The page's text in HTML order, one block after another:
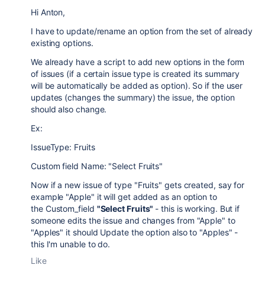
Hi Anton,
I have to update/rename an option from the set of already
existing options.
We already have a script to add new options in the form
of issues (if a certain issue type is created its summary
will be automatically be added as option). So if the user
updates (changes the summary) the issue, the option
should also change.
Ex:
IssueType: Fruits
Custom field Name: "Select Fruits"
Now if a new issue of type "Fruits" gets created, say for
example "Apple" it will get added as an option to
the Custom_field "Select Fruits" - this is working. But if
someone edits the issue and changes from "Apple" to
"Apples" it should Update the option also to "Apples" -
this I'm unable to do.
Like